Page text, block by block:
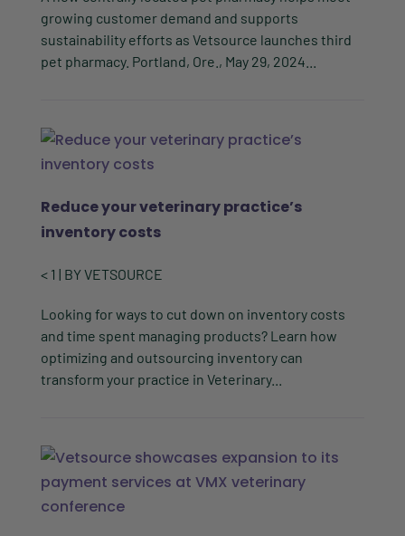
growing customer demand and supports
sustainability efforts as Vetsource launches third
pet pharmacy. Portland, Ore., May 29, 2024...
Reduce your veterinary practice’s
inventory costs
< 1 | BYVETSOURCE
Looking for ways to cut down on inventory costs
and time spent managing products? Learn how
optimizing and outsourcing inventory can
transform your practice in Veterinary...